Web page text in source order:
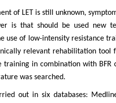
of LET is still unknown,
is that should be used new
use of low-intensity resistance
relevant rehabilitation tool
training in combination with
was searched.
out in six databases: